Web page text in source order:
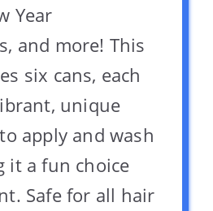
Year
and more! This
six cans, each
unique
apply and wash
it a fun choice
Safe for all hair